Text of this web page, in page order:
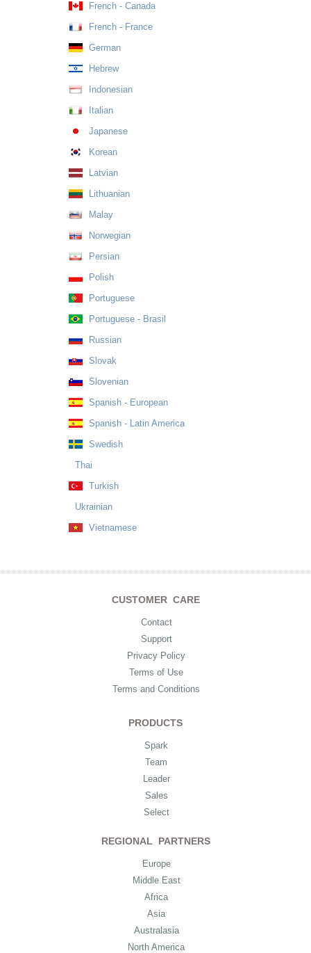
French - Canada
French - France
German
Hebrew
Indonesian
Italian
Japanese
Korean
Latvian
Lithuanian
Malay
Norwegian
Persian
Polish
Portuguese
Portuguese - Brasil
Russian
Slovak
Slovenian
Spanish - European
Spanish - Latin America
Swedish
Thai
Turkish
Ukrainian
Vietnamese
CUSTOMER CARE
Contact
Support
Privacy Policy
Terms of Use
Terms and Conditions
PRODUCTS
Spark
Team
Leader
Sales
Select
REGIONAL PARTNERS
Europe
Middle East
Africa
Asia
Australasia
North America